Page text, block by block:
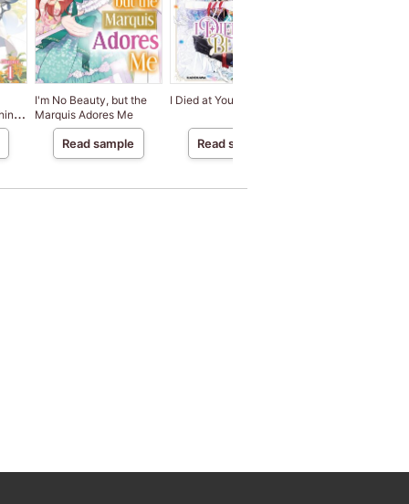
I'm No Beauty, but the
Marquis Adores Me
Read sample
I Died at Your Behest
Read sample